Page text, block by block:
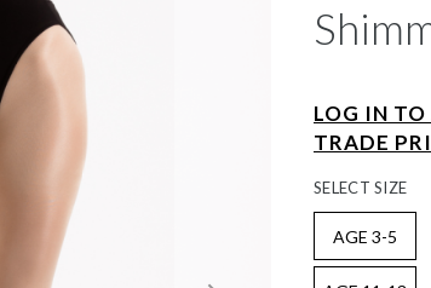
LOG IN TO
TRADE
SELECTSIZE
AGE 3-5